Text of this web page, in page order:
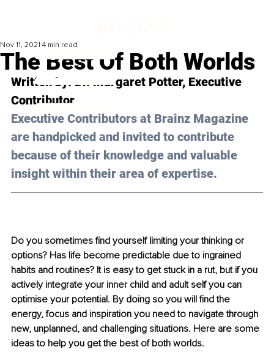
The Best Of Both Worlds
Nov 11, 2021 4 min read
Written by: Dr. Margaret Potter, Executive
Contributor
Executive Contributors at Brainz Magazine
are handpicked and invited to contribute
because of their knowledge and valuable
insight within their area of expertise.
Do you sometimes find yourself limiting your thinking or
options? Has life become predictable due to ingrained
habits and routines? It is easy to get stuck in a rut, but if you
actively integrate your inner child and adult self you can
optimise your potential. By doing so you will find the
energy, focus and inspiration you need to navigate through
new, unplanned, and challenging situations. Here are some
ideas to help you get the best of both worlds.